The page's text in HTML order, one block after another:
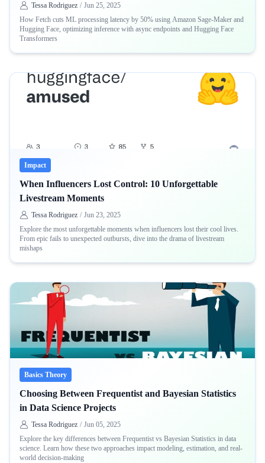
Tessa Rodriguez / Jun 25, 2025
How Fetch cuts ML processing latency by 50% using Amazon Sage-Maker and
Hugging Face, optimizing inference with async endpoints and Hugging Face
Transformers
Impact
When Influencers Lost Control: 10 Unforgettable
Livestream Moments
Tessa Rodriguez / Jun 23, 2025
Explore the most unforgettable moments when influencers lost their cool lives.
From epic fails to unexpected outbursts, dive into the drama of livestream
mishaps
Basics Theory
Choosing Between Frequentist and Bayesian Statistics
in Data Science Projects
Tessa Rodriguez / Jun 05, 2025
Explore the key differences between Frequentist vs Bayesian Statistics in data
science. Learn how these two approaches impact modeling, estimation, and real-
world decision-making